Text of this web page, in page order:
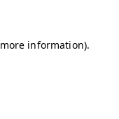
information).